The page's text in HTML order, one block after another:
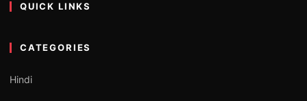
QUICK LINKS
CATEGORIES
Hindi